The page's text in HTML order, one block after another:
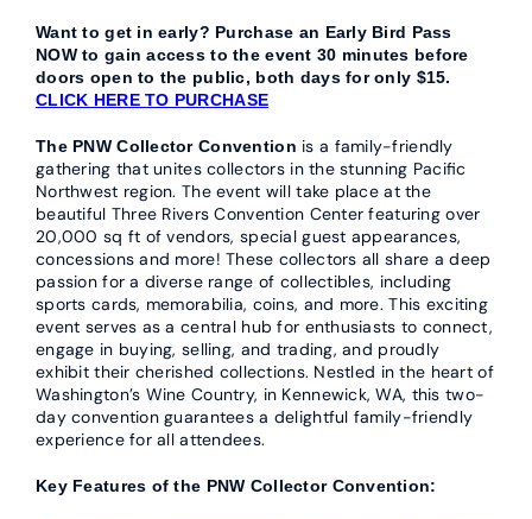
Want to get in early? Purchase an Early Bird Pass
NOW to gain access to the event 30 minutes before
doors open to the public, both days for only $15.
CLICK HERE TO PURCHASE
The PNW Collector Convention is a family-friendly
gathering that unites collectors in the stunning Pacific
Northwest region. The event will take place at the
beautiful Three Rivers Convention Center featuring over
20,000 sq ft of vendors, special guest appearances,
concessions and more! These collectors all share a deep
passion for a diverse range of collectibles, including
sports cards, memorabilia, coins, and more. This exciting
event serves as a central hub for enthusiasts to connect,
engage in buying, selling, and trading, and proudly
exhibit their cherished collections. Nestled in the heart of
Washington’s Wine Country, in Kennewick, WA, this two-
day convention guarantees a delightful family-friendly
experience for all attendees.
Key Features of the PNW Collector Convention: